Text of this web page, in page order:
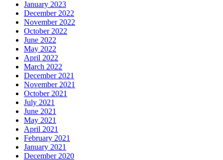
January 2023
December 2022
November 2022
October 2022
June 2022
May 2022
April 2022
March 2022
December 2021
November 2021
October 2021
July 2021
June 2021
May 2021
April 2021
February 2021
January 2021
December 2020